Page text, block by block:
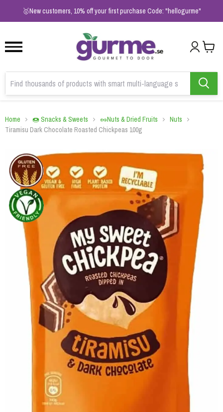
🥇New customers, 10% off your first purchase Code: "hellogurme"
2
Home 🍩 Snacks & Sweets 🥜Nuts & Dried Fruits
Nuts
Tiramisu Dark Chocolate Roasted Chickpeas 100g